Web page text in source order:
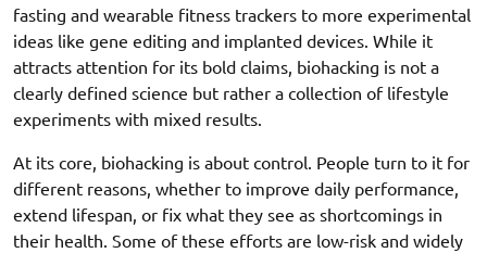
fasting and wearable fitness trackers to more experimental
ideas like gene editing and implanted devices. While it
attracts attention for its bold claims, biohacking is not a
clearly defined science but rather a collection of lifestyle
experiments with mixed results.
At its core, biohacking is about control. People turn to it for
different reasons, whether to improve daily performance,
extend lifespan, or fix what they see as shortcomings in
their health. Some of these efforts are low-risk and widely